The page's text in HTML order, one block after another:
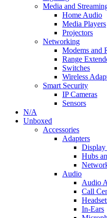
Media and
Home Audio
Media Players
Projectors
Networking
Modems and
Range
Switches
Wireless
Smart Security
IP Cameras
Sensors
N/A
Unboxed
Accessories
Adapters
Display
Hubs
Audio
Audio
Call
In-Ears